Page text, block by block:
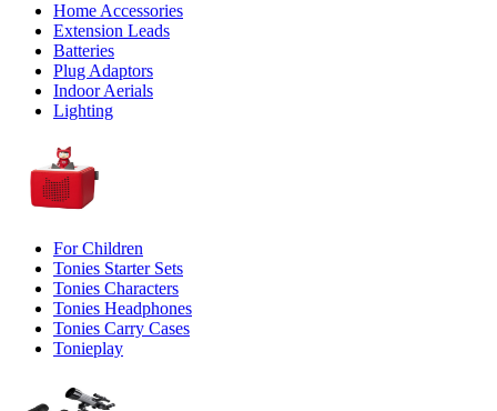
Home Accessories
Extension Leads
Batteries
Plug Adaptors
Indoor Aerials
Lighting
For Children
Tonies Starter Sets
Tonies Characters
Tonies Headphones
Tonies Carry Cases
Tonieplay